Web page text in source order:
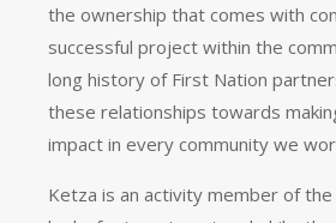
the ownership that comes with
successful project within the
long history of First Nation
these relationships towards
impact in every community we
Ketza is an activity member of